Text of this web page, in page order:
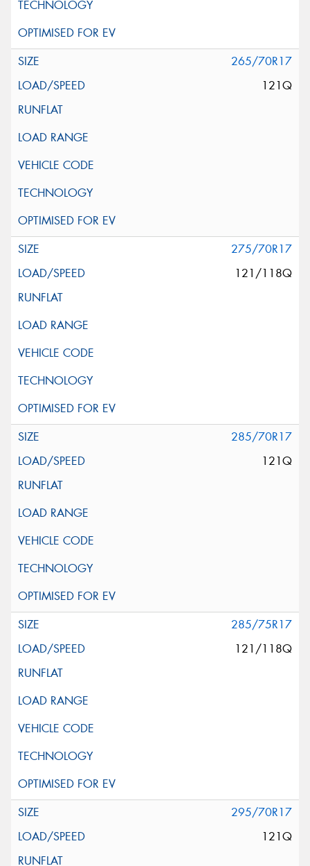
265/70R17
121Q
275/70R17
121/118Q
285/70R17
121Q
285/75R17
121/118Q
295/70R17
121Q